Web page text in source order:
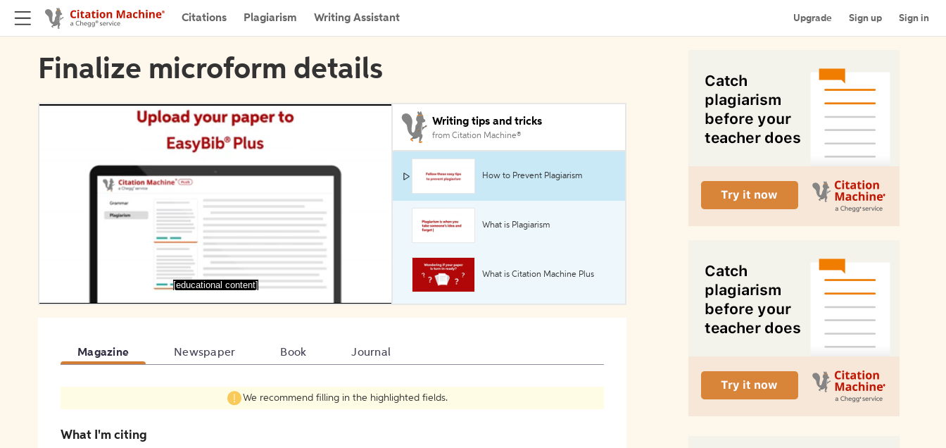
Citations Plagiarism Writing Assistant Upgrade Sign up Sign in
Finalize microform details
[educational content]
Writing tips and tricks
from Citation Machine®
How to Prevent Plagiarism
What is Plagiarism
What is Citation Machine Plus
Magazine Newspaper Book Journal
We recommend filling in the highlighted fields.
What I'm citing